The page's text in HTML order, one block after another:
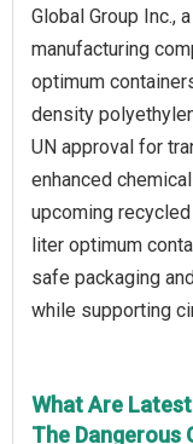
Global Group Inc.,
manufacturing
optimum
density
UN approval for
enhanced
upcoming
liter optimum
safe packaging
while supporting
What Are
The Dangerous